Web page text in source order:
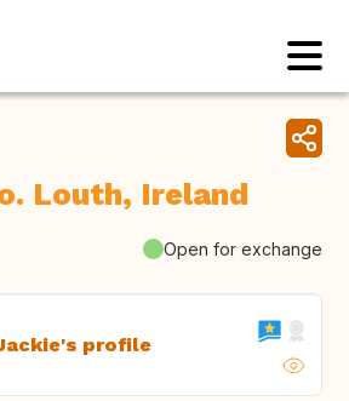
Louth, Ireland
Open for exchange
profile